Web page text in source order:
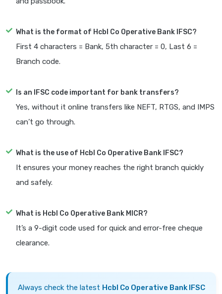
What is the format of Hcbl Co Operative Bank IFSC?
First 4 characters = Bank, 5th character = 0, Last 6 =
Branch code.
Is an IFSC code important for bank transfers?
Yes, without it online transfers like NEFT, RTGS, and IMPS
can’t go through.
What is the use of Hcbl Co Operative Bank IFSC?
It ensures your money reaches the right branch quickly
and safely.
What is Hcbl Co Operative Bank MICR?
It’s a 9-digit code used for quick and error-free cheque
clearance.
Always check the latest Hcbl Co Operative Bank IFSC